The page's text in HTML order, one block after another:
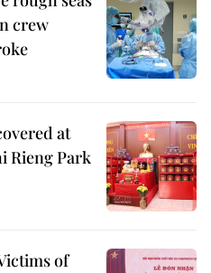
crew
at
Rieng Park
of